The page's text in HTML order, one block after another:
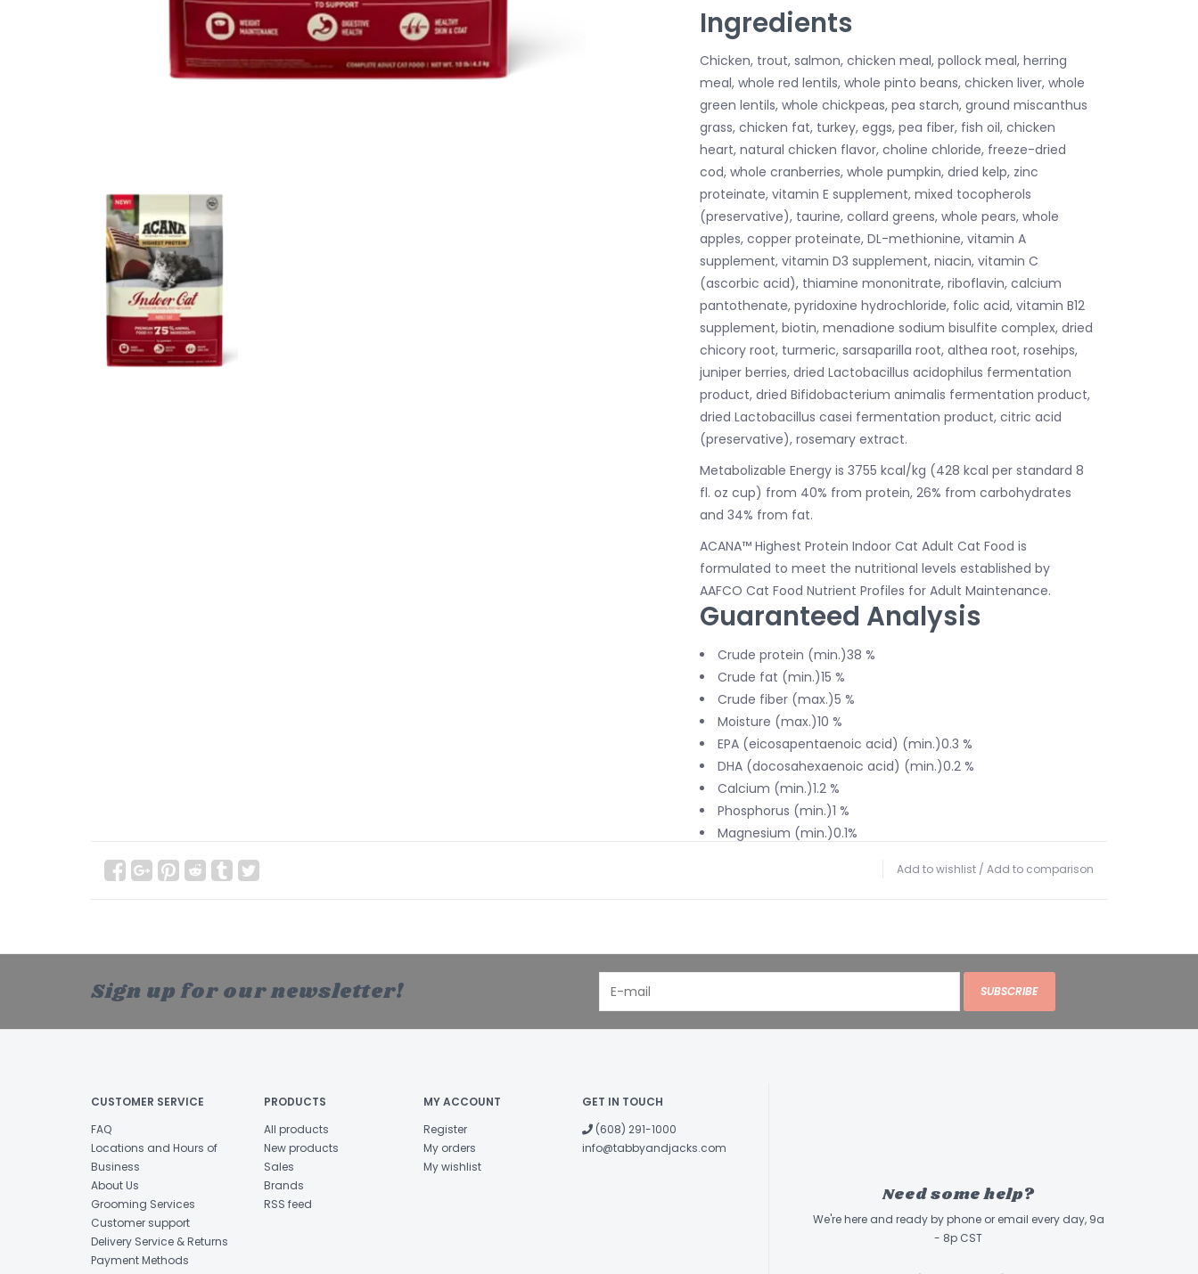
Ingredients
Chicken, trout, salmon, chicken meal, pollock meal, herring
meal, whole red lentils, whole pinto beans, chicken liver, whole
green lentils, whole chickpeas, pea starch, ground miscanthus
grass, chicken fat, turkey, eggs, pea fiber, fish oil, chicken
heart, natural chicken flavor, choline chloride, freeze-dried
cod, whole cranberries, whole pumpkin, dried kelp, zinc
proteinate, vitamin E supplement, mixed tocopherols
(preservative), taurine, collard greens, whole pears, whole
apples, copper proteinate, DL-methionine, vitamin A
supplement, vitamin D3 supplement, niacin, vitamin C
(ascorbic acid), thiamine mononitrate, riboflavin, calcium
pantothenate, pyridoxine hydrochloride, folic acid, vitamin B12
supplement, biotin, menadione sodium bisulfite complex, dried
chicory root, turmeric, sarsaparilla root, althea root, rosehips,
juniper berries, dried Lactobacillus acidophilus fermentation
product, dried Bifidobacterium animalis fermentation product,
dried Lactobacillus casei fermentation product, citric acid
(preservative), rosemary extract.
Metabolizable Energy is 3755 kcal/kg (428 kcal per standard 8
fl. oz cup) from 40% from protein, 26% from carbohydrates
and 34% from fat.
ACANA™ Highest Protein Indoor Cat Adult Cat Food is
formulated to meet the nutritional levels established by
AAFCO Cat Food Nutrient Profiles for Adult Maintenance.
Guaranteed Analysis
Crude protein (min.)38 %
Crude fat (min.)15 %
Crude fiber (max.)5 %
Moisture (max.)10 %
EPA (eicosapentaenoic acid) (min.)0.3 %
DHA (docosahexaenoic acid) (min.)0.2 %
Calcium (min.)1.2 %
Phosphorus (min.)1 %
Magnesium (min.)0.1%
Omega-3 fatty acids* (min.)0.9 %
*Not recognized as an essential nutrient by the AAFCO Cat
Food Nutrient Profiles.
Contains a source of live (viable) naturally occurring
Add to wishlist / Add to comparison
Sign up for our newsletter! SUBSCRIBE
CUSTOMER SERVICE
FAQ
Locations and Hours of
Business
About Us
Grooming Services
Customer support
Delivery Service & Returns
Payment Methods
PRODUCTS
All products
New products
Sales
Brands
RSS feed
MY ACCOUNT
Register
My orders
My wishlist
GET IN TOUCH
(608) 291-1000
info@tabbyandjacks.com
Need some help?
We're here and ready by phone or email every day, 9a
- 8p CST